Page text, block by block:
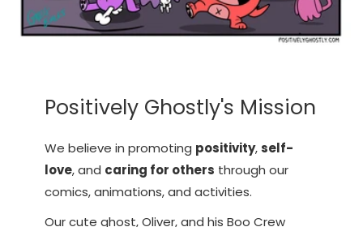
Positively Ghostly's Mission
We believe in promoting positivity,self-
love, and caring for others through our
comics, animations, and activities.
Our cute ghost, Oliver, and his Boo Crew